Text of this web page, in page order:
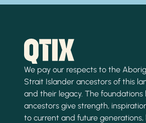
We pay our respects to the
Strait Islander ancestors of this
and their legacy. The foundations
ancestors give strength,
to current and future generations,